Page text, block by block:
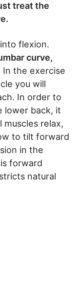
treat the
flexion.
curve,
In the exercise
you will
In order to
lower back, it
relax,
to tilt forward
in the
forward
natural